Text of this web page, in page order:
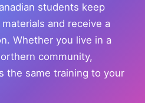
students keep
and receive a
Whether you live in a
community,
the same training to your